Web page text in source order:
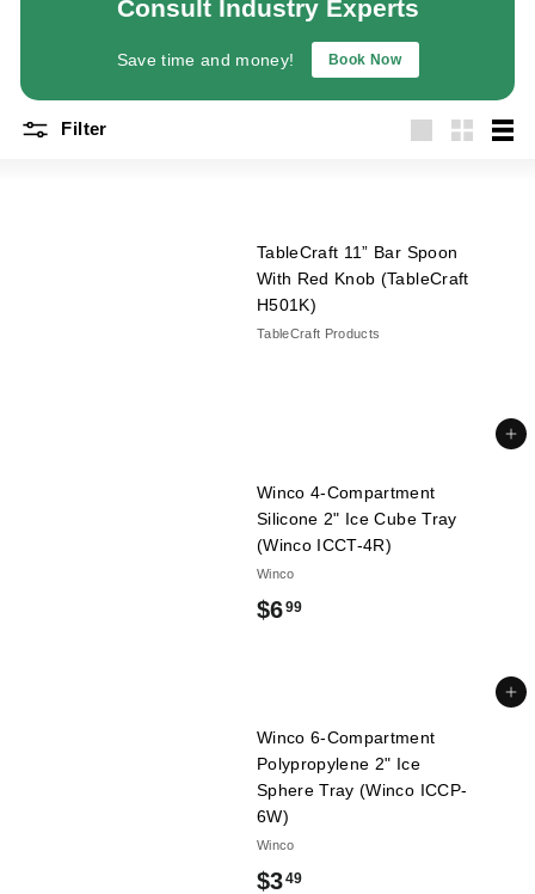
t
E
Consult Industry Experts
Save time and money! Book Now
Filter
TableCraft 11” Bar Spoon
With Red Knob (TableCraft
H501K)
TableCraft Products
Add to cart
Winco 4-Compartment
Silicone 2" Ice Cube Tray
(Winco ICCT-4R)
Winco
$699$
9
Add to cart
Winco 6-Compartment
Polypropylene 2" Ice
Sphere Tray (Winco ICCP-
6W)
Winco
$349$